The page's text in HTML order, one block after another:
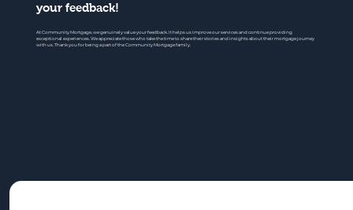
your feedback!
At Community Mortgage, we genuinely value your feedback. It helps us improve our services and continue providing
exceptional experiences. We appreciate those who take the time to share their stories and insights about their mortgage journey
with us. Thank you for being a part of the Community Mortgage family.